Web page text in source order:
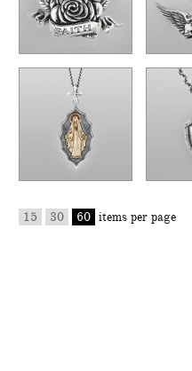
15 30 60 items per page